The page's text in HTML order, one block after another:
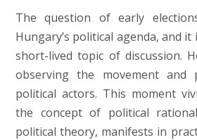
The question of early
Hungary’s political agenda, and
short-lived topic of discussion.
observing the movement and
political actors. This moment
the concept of political
political theory, manifests in